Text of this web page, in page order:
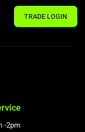
TRADE LOGIN
-2pm